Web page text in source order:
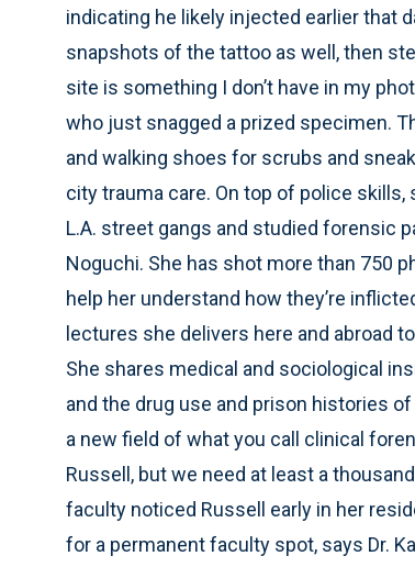
indicating he likely injected earlier that
snapshots of the tattoo as well, then
site is something I don’t have in my
who just snagged a prized specimen.
and walking shoes for scrubs and
city trauma care. On top of police
L.A. street gangs and studied forensic
Noguchi. She has shot more than 750
help her understand how they’re
lectures she delivers here and abroad
She shares medical and sociological
and the drug use and prison histories
a new field of what you call clinical
Russell, but we need at least a
faculty noticed Russell early in her
for a permanent faculty spot, says Dr.